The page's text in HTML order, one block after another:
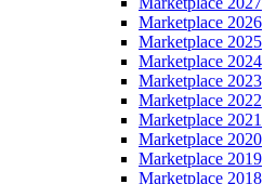
Marketplace 2026
Marketplace 2025
Marketplace 2024
Marketplace 2023
Marketplace 2022
Marketplace 2021
Marketplace 2020
Marketplace 2019
Marketplace 2018